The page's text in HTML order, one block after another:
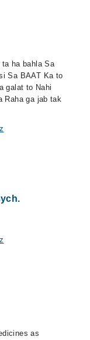
ha bahla Sa
Sa BAAT Ka to
galat to Nahi
Raha ga jab tak
as